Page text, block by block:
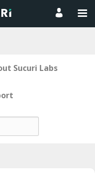
Sucuri Labs